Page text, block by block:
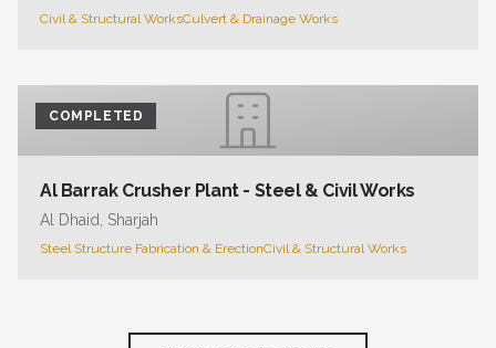
Civil & Structural WorksCulvert & Drainage Works
COMPLETED
Al Barrak Crusher Plant - Steel & Civil Works
Al Dhaid, Sharjah
Steel Structure Fabrication & ErectionCivil & Structural Works